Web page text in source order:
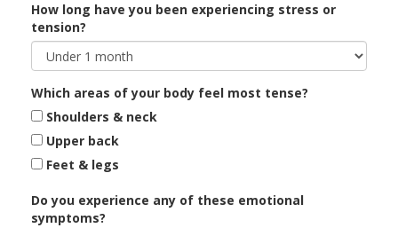
How long have you been experiencing stress or
tension?
Which areas of your body feel most tense?
Shoulders & neck
Upper back
Feet & legs
Do you experience any of these emotional
symptoms?